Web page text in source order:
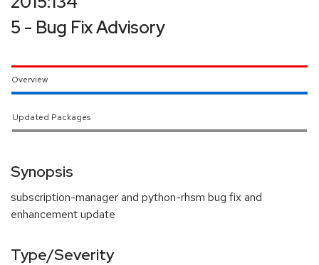
5 - Bug Fix Advisory
Overview
Updated Packages
Synopsis
subscription-manager and python-rhsm bug fix and
enhancement update
Type/Severity